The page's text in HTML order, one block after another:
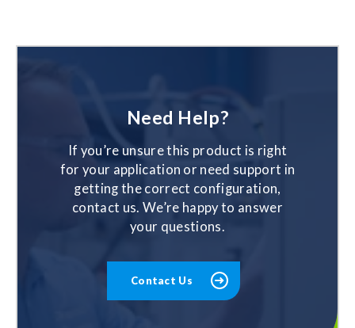
Need Help?
If you’re unsure this product is right
for your application or need support in
getting the correct configuration,
contact us. We’re happy to answer
your questions.
Contact Us